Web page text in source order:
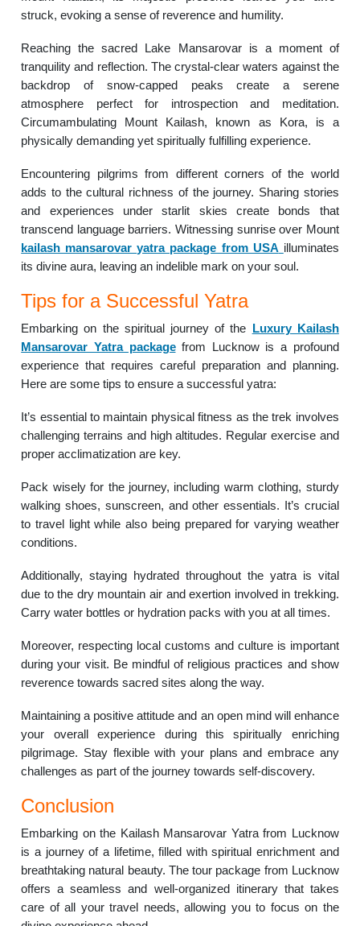
struck, evoking a sense of reverence and humility.
Reaching the sacred Lake Mansarovar is a moment of
tranquility and reflection. The crystal-clear waters against the
backdrop of snow-capped peaks create a serene
atmosphere perfect for introspection and meditation.
Circumambulating Mount Kailash, known as Kora, is a
physically demanding yet spiritually fulfilling experience.
Encountering pilgrims from different corners of the world
adds to the cultural richness of the journey. Sharing stories
and experiences under starlit skies create bonds that
transcend language barriers. Witnessing sunrise over Mount
kailash mansarovar yatra package from USA illuminates
its divine aura, leaving an indelible mark on your soul.
Tips for a Successful Yatra
Embarking on the spiritual journey of the Luxury Kailash
Mansarovar Yatra packagefrom Lucknow is a profound
experience that requires careful preparation and planning.
Here are some tips to ensure a successful yatra:
It’s essential to maintain physical fitness as the trek involves
challenging terrains and high altitudes. Regular exercise and
proper acclimatization are key.
Pack wisely for the journey, including warm clothing, sturdy
walking shoes, sunscreen, and other essentials. It’s crucial
to travel light while also being prepared for varying weather
conditions.
Additionally, staying hydrated throughout the yatra is vital
due to the dry mountain air and exertion involved in trekking.
Carry water bottles or hydration packs with you at all times.
Moreover, respecting local customs and culture is important
during your visit. Be mindful of religious practices and show
reverence towards sacred sites along the way.
Maintaining a positive attitude and an open mind will enhance
your overall experience during this spiritually enriching
pilgrimage. Stay flexible with your plans and embrace any
challenges as part of the journey towards self-discovery.
Conclusion
Embarking on the Kailash Mansarovar Yatra from Lucknow
is a journey of a lifetime, filled with spiritual enrichment and
breathtaking natural beauty. The tour package from Lucknow
offers a seamless and well-organized itinerary that takes
care of all your travel needs, allowing you to focus on the